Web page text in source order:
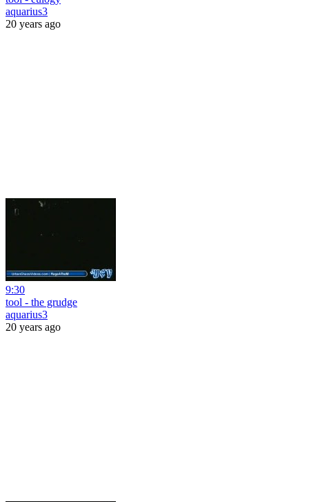
aquarius3
20 years ago
9:30
tool - the grudge
aquarius3
20 years ago